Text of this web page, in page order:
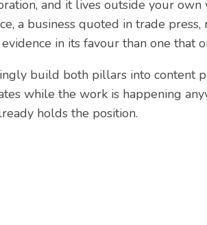
and it lives outside your
a business quoted in trade
in its favour than one that
build both pillars into content
while the work is happening
holds the position.